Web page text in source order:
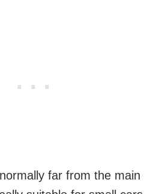
far from the main